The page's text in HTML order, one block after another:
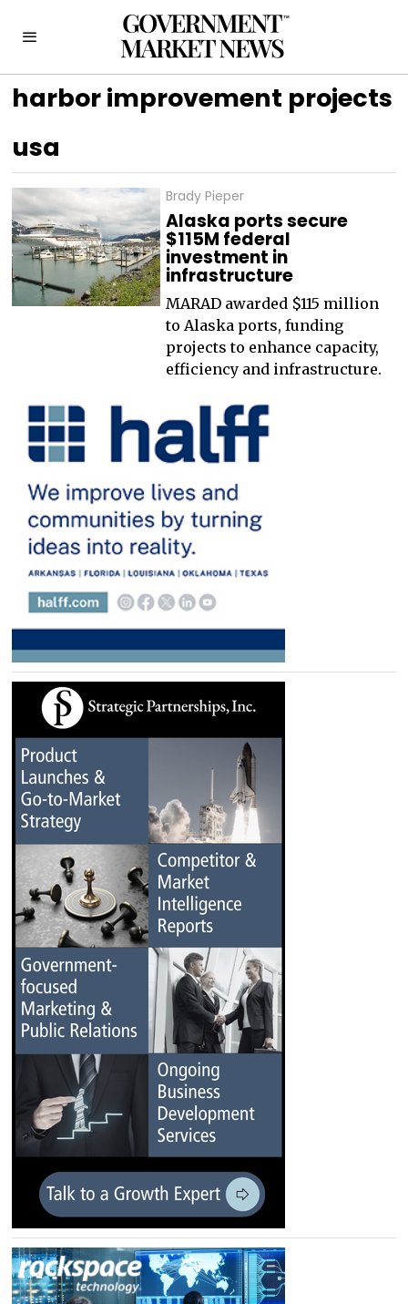
harbor improvement projects
usa
Brady Pieper
Alaska ports secure
$115M federal
investment in
infrastructure
MARAD awarded $115 million
to Alaska ports, funding
projects to enhance capacity,
efficiency and infrastructure.